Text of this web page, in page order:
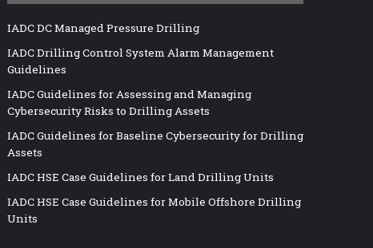
IADC DC Managed Pressure Drilling
IADC Drilling Control System Alarm Management
Guidelines
IADC Guidelines for Assessing and Managing
Cybersecurity Risks to Drilling Assets
IADC Guidelines for Baseline Cybersecurity for Drilling
Assets
IADC HSE Case Guidelines for Land Drilling Units
IADC HSE Case Guidelines for Mobile Offshore Drilling
Units